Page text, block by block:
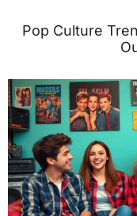
Pop Culture